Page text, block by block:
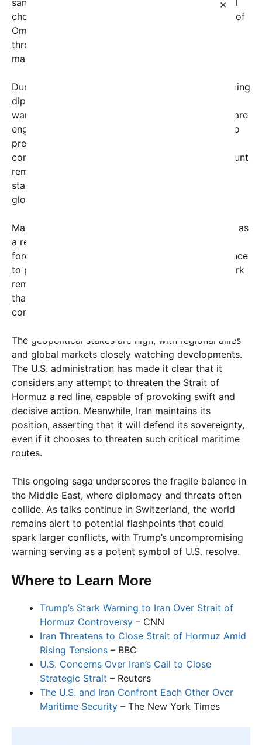
×
sanctions and regional pressures. The Strait, a vital
chokepoint between the Persian Gulf and the Gulf of
Oman, sees about 20% of the world’s oil traded
through it daily, making its security a priority for
many nations.
During the interview, Trump shed light on the ongoing
diplomatic negotiations leading up to this stark
warning. He noted that the U.S. and allied leaders are
engaged in delicate talks in Switzerland, seeking to
prevent any escalation that could spark broader
conflict. Despite the diplomatic efforts, Trump’s blunt
remarks make it clear that the United States will
stand firm against any Iranian threats to disrupt
global energy supplies.
Many analysts interpret Trump’s candid recounting as
a reflection of his straightforward approach to
foreign policy—emphasizing strength and deterrence
to prevent hostilities. His comments serve as a stark
reminder to Iran, and possibly others in the region,
that crossing certain lines could trigger severe
consequences.
The geopolitical stakes are high, with regional allies
and global markets closely watching developments.
The U.S. administration has made it clear that it
considers any attempt to threaten the Strait of
Hormuz a red line, capable of provoking swift and
decisive action. Meanwhile, Iran maintains its
position, asserting that it will defend its sovereignty,
even if it chooses to threaten such critical maritime
routes.
This ongoing saga underscores the fragile balance in
the Middle East, where diplomacy and threats often
collide. As talks continue in Switzerland, the world
remains alert to potential flashpoints that could
spark larger conflicts, with Trump’s uncompromising
warning serving as a potent symbol of U.S. resolve.
Where to Learn More
Trump’s Stark Warning to Iran Over Strait of
Hormuz Controversy – CNN
Iran Threatens to Close Strait of Hormuz Amid
Rising Tensions – BBC
U.S. Concerns Over Iran’s Call to Close
Strategic Strait – Reuters
The U.S. and Iran Confront Each Other Over
Maritime Security – The New York Times